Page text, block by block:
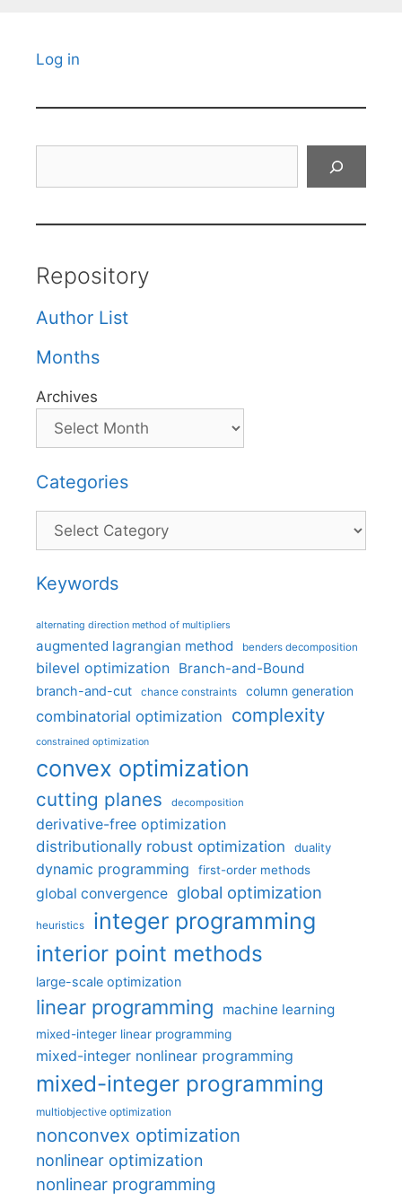
Log in
Repository
Author List
Months
Archives
Categories
Categories
Keywords
alternating direction method of multipliers
augmented lagrangian method benders decomposition
bilevel optimization Branch-and-Bound
branch-and-cut chance constraints column generation
combinatorial optimization complexity
constrained optimization
convex optimization
cutting planes decomposition
derivative-free optimization
distributionally robust optimization
duality
dynamic programming first-order methods
global convergence global optimization
heuristics integer programming
interior point methods
large-scale optimization
linear programming machine learning
mixed-integer linear programming
mixed-integer nonlinear programming
mixed-integer programming
multiobjective optimization
nonconvex optimization
nonlinear optimization
nonlinear programming